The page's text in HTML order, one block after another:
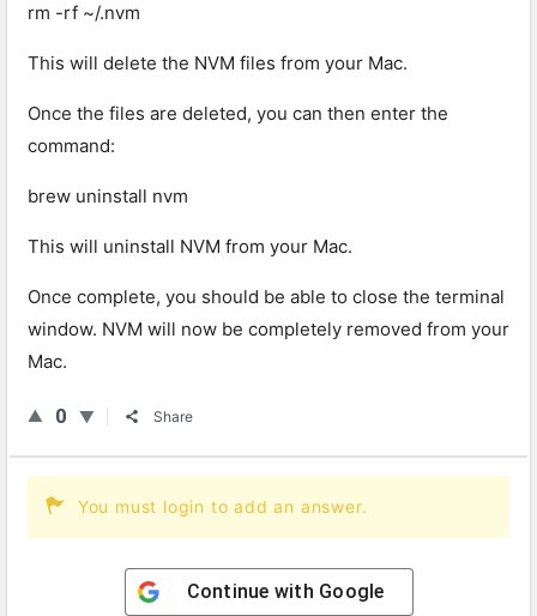
rm -rf ~/.nvm
This will delete the NVM files from your Mac.
Once the files are deleted, you can then enter the
command:
brew uninstall nvm
This will uninstall NVM from your Mac.
Once complete, you should be able to close the terminal
window. NVM will now be completely removed from your
Mac.
0 Share
You must login to add an answer.
Continue with Google